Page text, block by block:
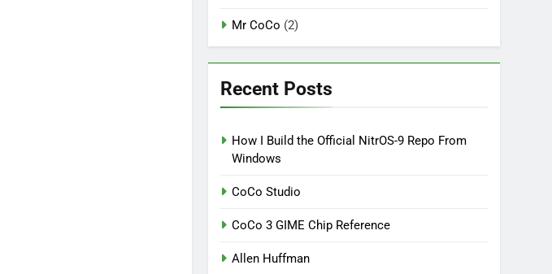
Mr CoCo (2)
Recent Posts
How I Build the Official NitrOS-9 Repo From
Windows
CoCo Studio
CoCo 3 GIME Chip Reference
Allen Huffman